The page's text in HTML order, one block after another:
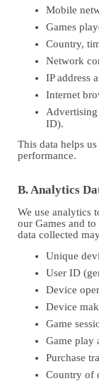
Mobile
Games
Country,
Network
IP address
Internet
Advertising
ID).
This data helps
performance.
B. Analytics
We use analytics
our Games and
data collected
Unique
User ID
Device
Device
Game
Game play
Purchase
Country of